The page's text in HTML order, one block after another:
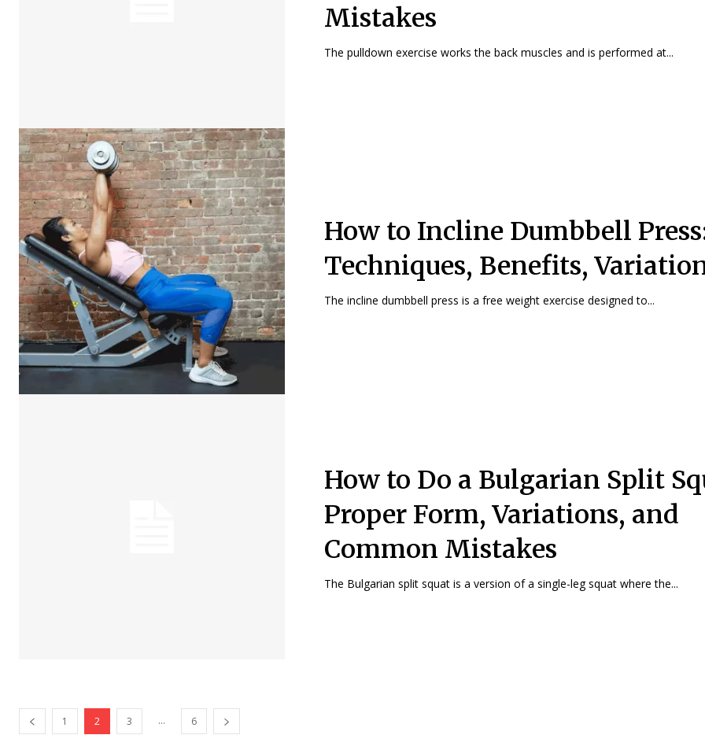
Mistakes
The pulldown exercise works the back muscles and is performed at...
How to Incline Dumbbell
Techniques, Benefits,
The incline dumbbell press is a free weight exercise designed to...
How to Do a Bulgarian Split
Proper Form, Variations, and
Common Mistakes
The Bulgarian split squat is a version of a single-leg squat where the...
1 2 3 ... 6